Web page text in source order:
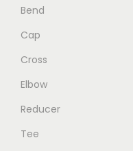
Bend
Cap
Cross
Elbow
Reducer
Tee